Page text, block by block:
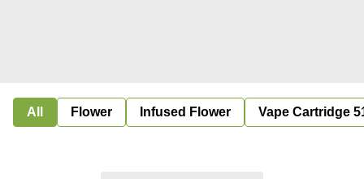
All Flower Infused Flower Vape Cartridge